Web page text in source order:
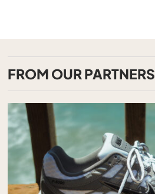
FROM OUR PARTNERS